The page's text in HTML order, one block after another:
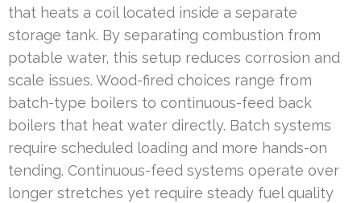
that heats a coil located inside a separate
storage tank. By separating combustion from
potable water, this setup reduces corrosion and
scale issues. Wood-fired choices range from
batch-type boilers to continuous-feed back
boilers that heat water directly. Batch systems
require scheduled loading and more hands-on
tending. Continuous-feed systems operate over
longer stretches yet require steady fuel quality